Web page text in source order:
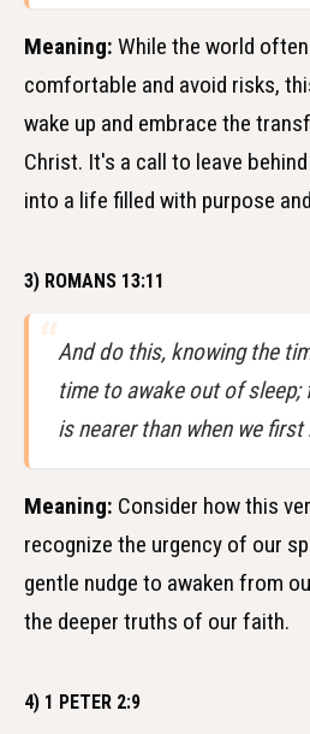
Meaning: While the world
comfortable and avoid risks,
wake up and embrace the
Christ. It's a call to leave
into a life filled with purpose
3) ROMANS 13:11
And do this, knowing the
time to awake out of
is nearer than when we first
Meaning: Consider how this
recognize the urgency of our
gentle nudge to awaken from
the deeper truths of our faith.
4) 1 PETER 2:9